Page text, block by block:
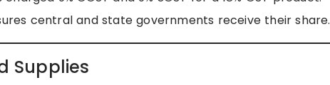
central and state governments receive their share.
Supplies